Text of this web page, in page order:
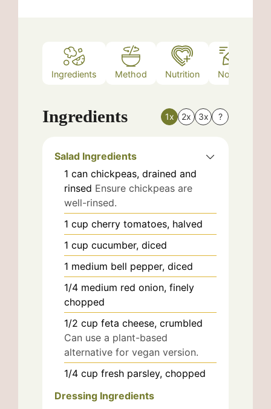
Ingredients Method Nutrition Notes
Ingredients 1x 2x 3x ?
Salad Ingredients
1 can chickpeas, drained and
rinsed Ensure chickpeas are
well-rinsed.
1 cup cherry tomatoes, halved
1 cup cucumber, diced
1 medium bell pepper, diced
1/4 medium red onion, finely
chopped
1/2 cup feta cheese, crumbled
Can use a plant-based
alternative for vegan version.
1/4 cup fresh parsley, chopped
Dressing Ingredients